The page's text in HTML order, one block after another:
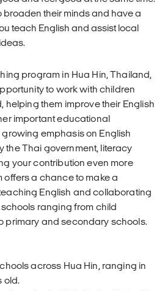
broaden their minds and have a
teach English and assist local
program in Hua Hin, Thailand,
to work with children
helping them improve their English
important educational
emphasis on English
the Thai government, literacy
your contribution even more
a chance to make a
English and collaborating
ranging from child
primary and secondary schools.
across Hua Hin, ranging in
old.